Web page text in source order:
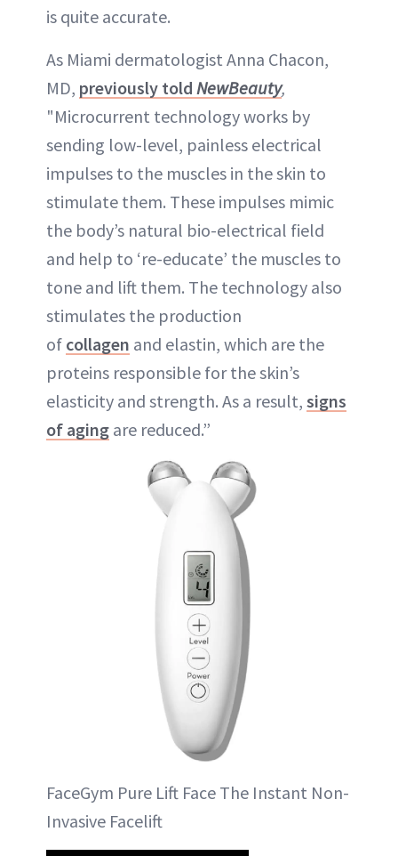
is quite accurate.
As Miami dermatologist Anna Chacon,
MD, previously told NewBeauty,
"Microcurrent technology works by
sending low-level, painless electrical
impulses to the muscles in the skin to
stimulate them. These impulses mimic
the body’s natural bio-electrical field
and help to ‘re-educate’ the muscles to
tone and lift them. The technology also
stimulates the production
of collagen and elastin, which are the
proteins responsible for the skin’s
elasticity and strength. As a result, signs
of aging are reduced.”
FaceGym Pure Lift Face The Instant Non-
Invasive Facelift